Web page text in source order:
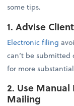
some tips.
1. Advise
Electronic filing
can’t be
for more
2. Use
Mailing